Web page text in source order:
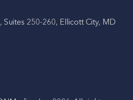
Suites 250-260, Ellicott City, MD